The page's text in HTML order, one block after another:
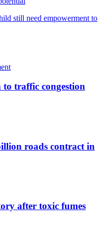
still need empowerment to
to traffic congestion
roads contract in
after toxic fumes